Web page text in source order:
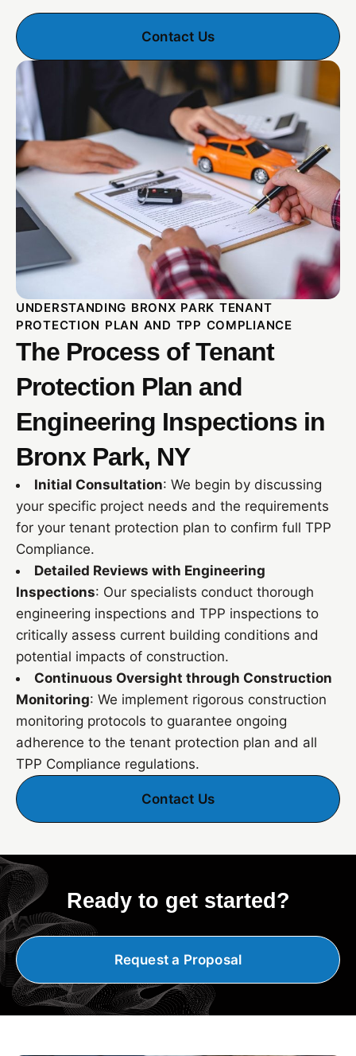
Contact Us
UNDERSTANDING BRONX PARK TENANT
PROTECTION PLAN AND TPP COMPLIANCE
The Process of Tenant
Protection Plan and
Engineering Inspections in
Bronx Park, NY
Initial Consultation: We begin by discussing
your specific project needs and the requirements
for your tenant protection plan to confirm full TPP
Compliance.
Detailed Reviews with Engineering
Inspections: Our specialists conduct thorough
engineering inspections and TPP inspections to
critically assess current building conditions and
potential impacts of construction.
Continuous Oversight through Construction
Monitoring: We implement rigorous construction
monitoring protocols to guarantee ongoing
adherence to the tenant protection plan and all
TPP Compliance regulations.
Contact Us
Ready to get started?
Request a Proposal